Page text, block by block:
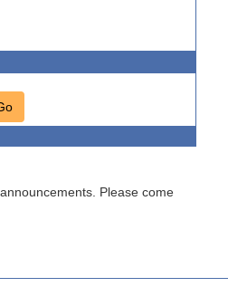
Please come